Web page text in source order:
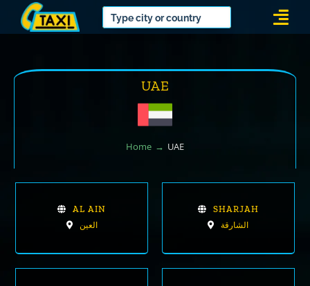
UAE
Home UAE
AL AIN
العين
SHARJAH
الشارقة